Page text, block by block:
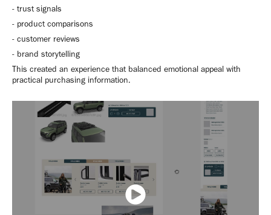
- trust signals
- product comparisons
- customer reviews
- brand storytelling
This created an experience that balanced emotional appeal with
practical purchasing information.